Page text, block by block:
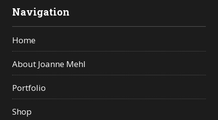
Navigation
Home
About Joanne Mehl
Portfolio
Shop